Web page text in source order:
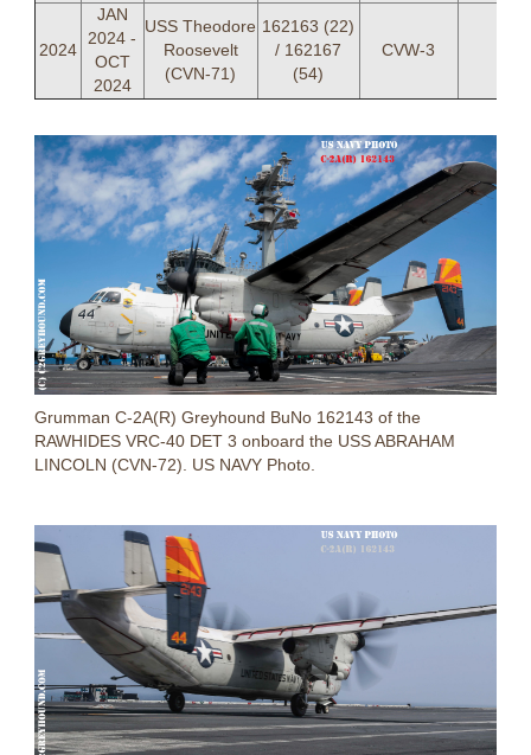
2024
JAN
2024 -
OCT
2024
USS Theodore
Roosevelt
(CVN-71)
162163 (22)
/ 162167
(54)
CVW-3
Grumman C-2A(R) Greyhound BuNo 162143 of the
RAWHIDES VRC-40 DET 3 onboard the USS ABRAHAM
LINCOLN (CVN-72). US NAVY Photo.